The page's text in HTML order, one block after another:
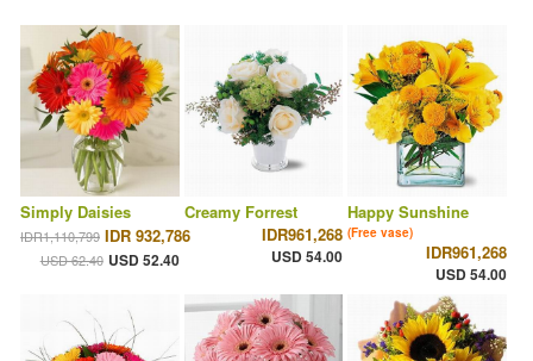
Simply Daisies
IDR1,110,799 IDR 932,786
USD 62.40 USD 52.40
Creamy Forrest
IDR961,268
USD 54.00
Happy Sunshine
(Free vase)
IDR961,268
USD 54.00